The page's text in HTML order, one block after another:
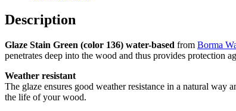
136)
op
750ml
quantity
Description
Glaze Stain Green (color 136) water-based from Borma
penetrates deep into the wood and thus provides protection
Weather resistant
The glaze ensures good weather resistance in a natural
the life of your wood.